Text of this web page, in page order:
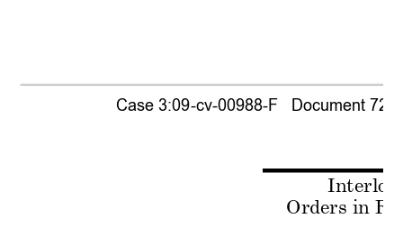
Orders in
Case 3:09-cv-00988-F   Document